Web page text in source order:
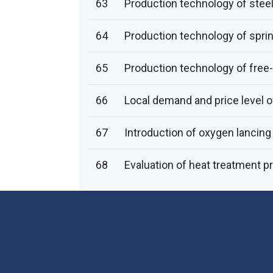
63 Production technology of
64 Production technology of
65 Production technology of
66 Local demand and price level
67 Introduction of oxygen
68 Evaluation of heat treatment